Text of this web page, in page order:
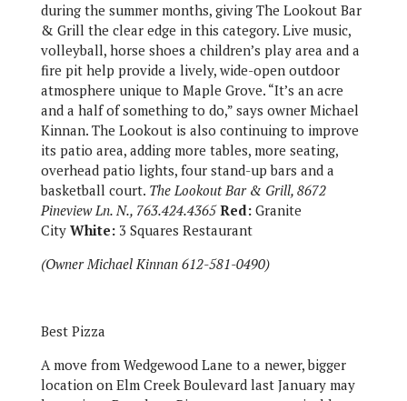
during the summer months, giving The Lookout Bar
& Grill the clear edge in this category. Live music,
volleyball, horse shoes a children’s play area and a
fire pit help provide a lively, wide-open outdoor
atmosphere unique to Maple Grove. “It’s an acre
and a half of something to do,” says owner Michael
Kinnan. The Lookout is also continuing to improve
its patio area, adding more tables, more seating,
overhead patio lights, four stand-up bars and a
basketball court. The Lookout Bar & Grill, 8672
Pineview Ln. N., 763.424.4365Red:Granite
City White:3 Squares Restaurant
(Owner Michael Kinnan 612-581-0490)
Best Pizza
A move from Wedgewood Lane to a newer, bigger
location on Elm Creek Boulevard last January may